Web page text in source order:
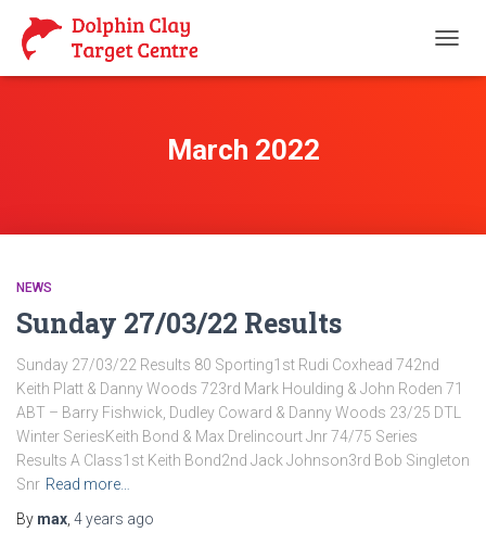
March 2022
NEWS
Sunday 27/03/22 Results
Sunday 27/03/22 Results 80 Sporting1st Rudi Coxhead 742nd
Keith Platt & Danny Woods 723rd Mark Houlding & John Roden 71
ABT – Barry Fishwick, Dudley Coward & Danny Woods 23/25 DTL
Winter SeriesKeith Bond & Max Drelincourt Jnr 74/75 Series
Results A Class1st Keith Bond2nd Jack Johnson3rd Bob Singleton
Snr Read more…
By max 4 years ago